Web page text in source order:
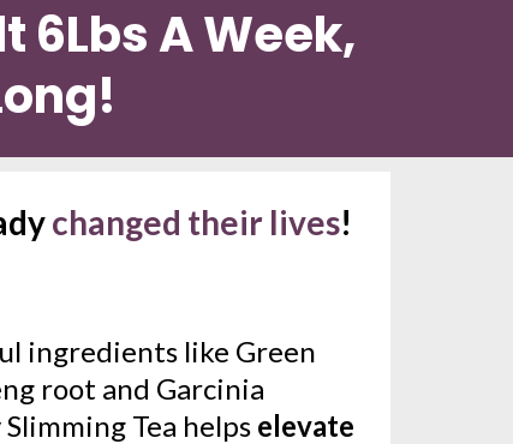
6Lbs A Week,
changed their lives!
ingredients like Green
root and Garcinia
Tea helps elevate